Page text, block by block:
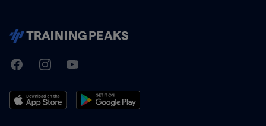
TrainingPeaks
FacebookInstagramYoutube